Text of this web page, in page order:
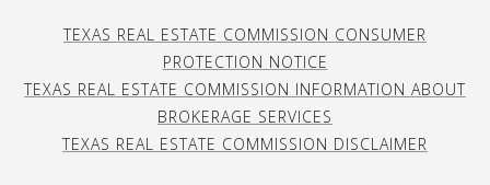
TEXAS REAL ESTATE COMMISSION CONSUMER
PROTECTION NOTICE
TEXAS REAL ESTATE COMMISSION INFORMATION ABOUT
BROKERAGE SERVICES
TEXAS REAL ESTATE COMMISSION DISCLAIMER